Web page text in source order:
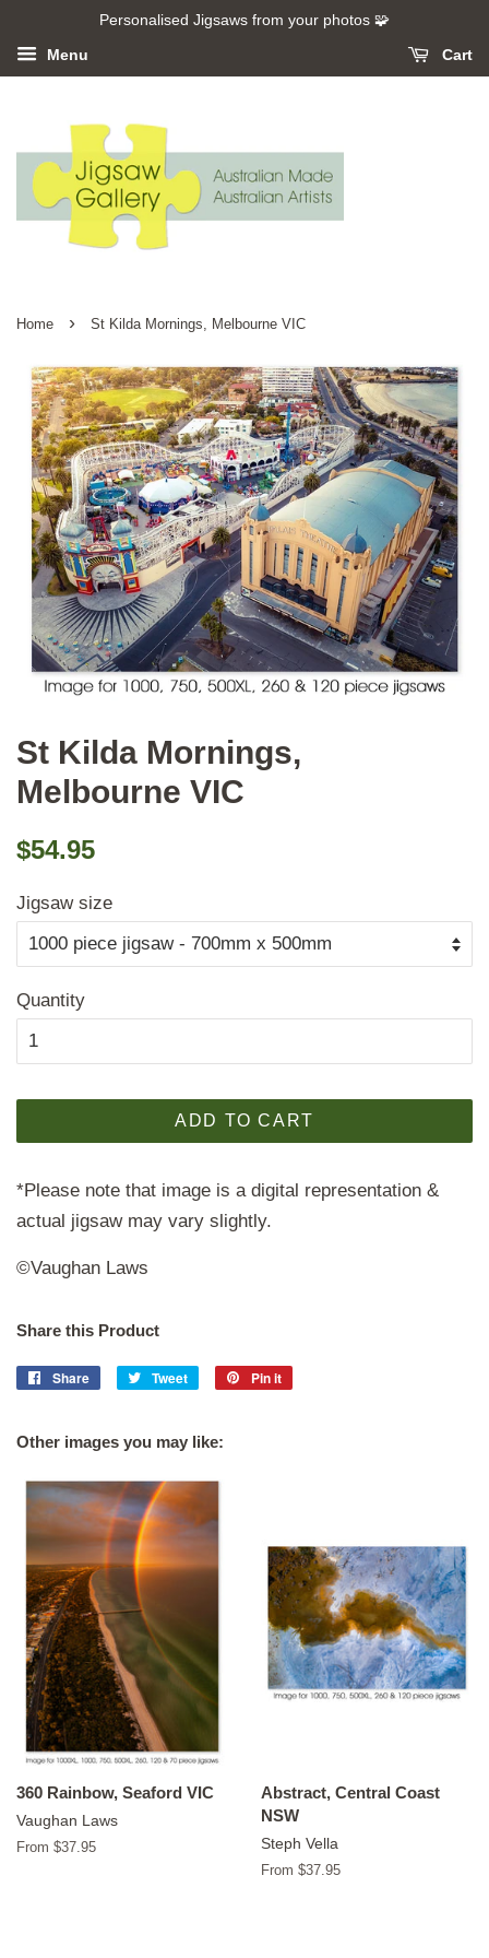
Personalised Jigsaws from your photos 🧩
Menu Cart
Home › St Kilda Mornings, Melbourne VIC
St Kilda Mornings,
Melbourne VIC
Regular
$54.95
Jigsaw size
Quantity
ADD TO CART
*Please note that image is a digital representation &
actual jigsaw may vary slightly.
©Vaughan Laws
Share this Product
Share
Share
Tweet
Tweet
Pin it
Other images you may like:
360 Rainbow, Seaford VIC
Vaughan Laws
From $37.95
Abstract, Central Coast
NSW
Steph Vella
From $37.95